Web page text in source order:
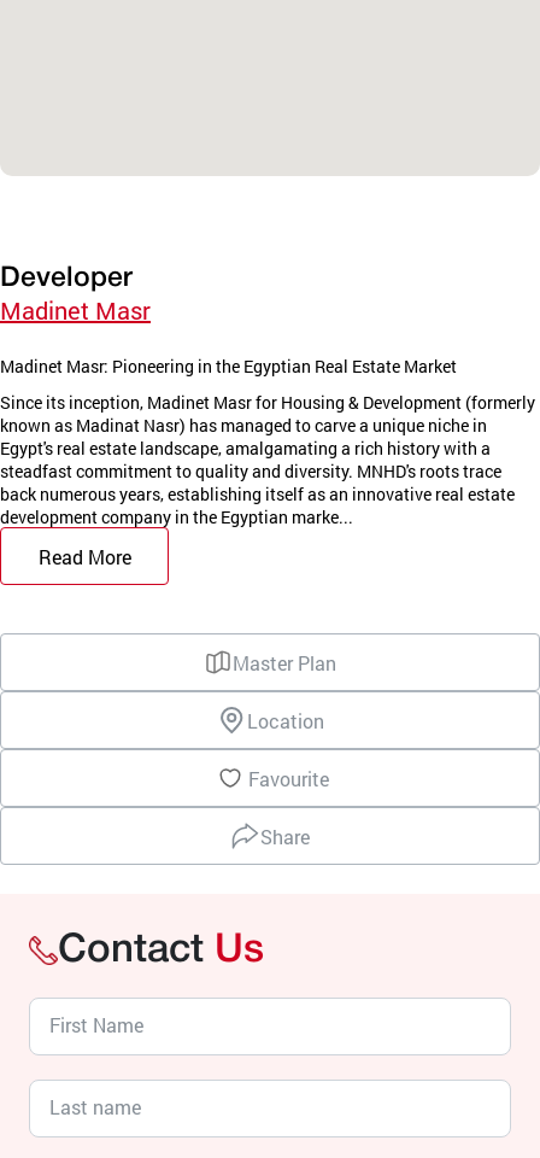
Developer
Madinet Masr
Madinet Masr: Pioneering in the Egyptian Real Estate Market
Since its inception, Madinet Masr for Housing & Development (formerly
known as Madinat Nasr) has managed to carve a unique niche in
Egypt's real estate landscape, amalgamating a rich history with a
steadfast commitment to quality and diversity. MNHD's roots trace
back numerous years, establishing itself as an innovative real estate
development company in the Egyptian marke...
Read More
Master Plan
Location
Favourite
Share
Contact Us